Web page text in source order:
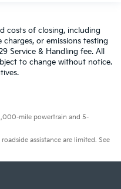
costs of closing, including
or emissions testing
Service & Handling fee. All
to change without notice.
mile powertrain and 5-
assistance are limited. See